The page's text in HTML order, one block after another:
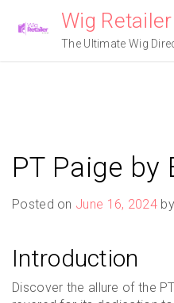
Wig Retailer
The Ultimate Wig
PT Paige by
Posted on June 16, 2024
Introduction
Discover the allure of the